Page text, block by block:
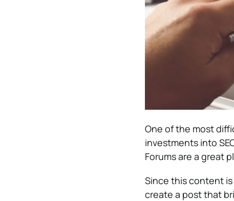
One of the most
investments into
Forums are a great
Since this content
create a post that